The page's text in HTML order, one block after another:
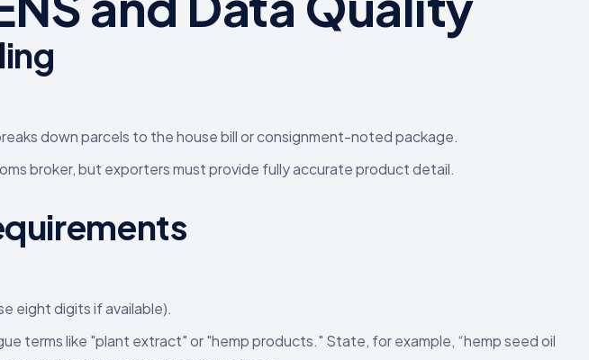
down parcels to the house bill or consignment-noted package.
broker, but exporters must provide fully accurate product detail.
eight digits if available).
terms like "plant extract" or "hemp products." State, for example, “hemp seed oil